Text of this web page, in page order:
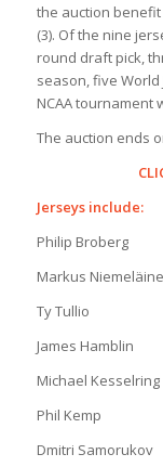
the auction benefit
(3). Of the nine
round draft pick,
season, five
NCAA tournament
The auction ends
Jerseys include:
Philip Broberg
Markus
Ty Tullio
James Hamblin
Michael Kesselring
Phil Kemp
Dmitri Samorukov